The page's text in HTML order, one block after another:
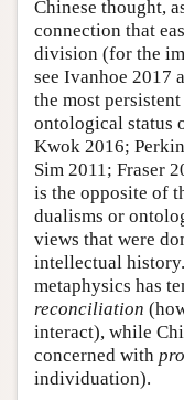
Chinese thought,
connection that
division (for the
see Ivanhoe 2017
the most
ontological status
Kwok 2016;
Sim 2011; Fraser
is the opposite of
dualisms or
views that were
intellectual
metaphysics has
reconciliation
interact), while
concerned with
individuation).